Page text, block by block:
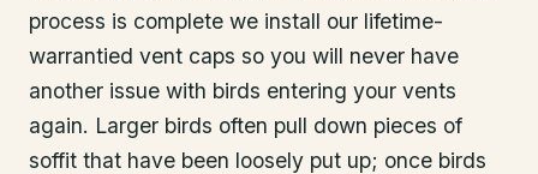
process is complete we install our lifetime-
warrantied vent caps so you will never have
another issue with birds entering your vents
again. Larger birds often pull down pieces of
soffit that have been loosely put up; once birds